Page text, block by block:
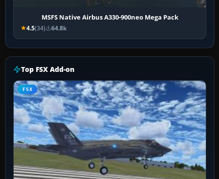
MSFS Native Airbus A330-900neo Mega Pack
4.5(34) 64.8k
Top FSX Add-on
FSX